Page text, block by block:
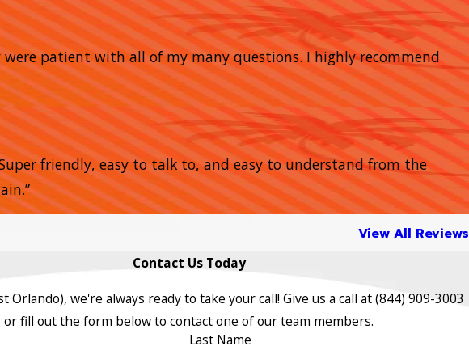
were patient with all of my many questions. I highly recommend
friendly, easy to talk to, and easy to understand from the
View All Reviews
Contact Us Today
Orlando), we're always ready to take your call! Give us a call at(844) 909-3003
or fill out the form below to contact one of our team members.
Last Name